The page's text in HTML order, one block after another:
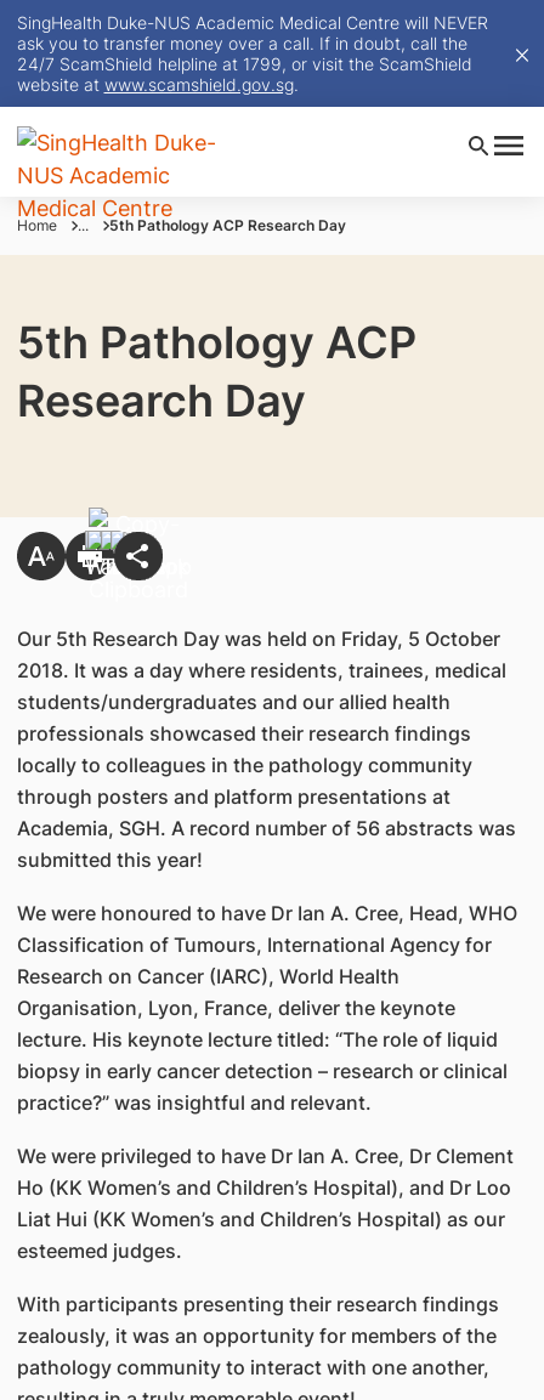
SingHealth Duke-NUS Academic Medical Centre will NEVER
ask you to transfer money over a call. If in doubt, call the
24/7 ScamShield helpline at 1799, or visit the ScamShield
website at www.scamshield.gov.sg.
Home ... 5th Pathology ACP Research Day
5th Pathology ACP
Research Day
Our 5th Research Day was held on Friday, 5 October
2018. It was a day where residents, trainees, medical
students/undergraduates and our allied health
professionals showcased their research findings
locally to colleagues in the pathology community
through posters and platform presentations at
Academia, SGH. A record number of 56 abstracts was
submitted this year!
We were honoured to have Dr Ian A. Cree, Head, WHO
Classification of Tumours, International Agency for
Research on Cancer (IARC), World Health
Organisation, Lyon, France, deliver the keynote
lecture. His keynote lecture titled: “The role of liquid
biopsy in early cancer detection – research or clinical
practice?” was insightful and relevant.
We were privileged to have Dr Ian A. Cree, Dr Clement
Ho (KK Women’s and Children’s Hospital), and Dr Loo
Liat Hui (KK Women’s and Children’s Hospital) as our
esteemed judges.
With participants presenting their research findings
zealously, it was an opportunity for members of the
pathology community to interact with one another,